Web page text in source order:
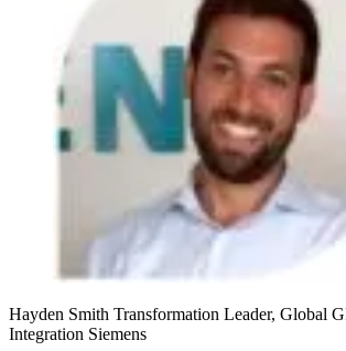
Hayden Smith Transformation Leader, Global
Integration Siemens